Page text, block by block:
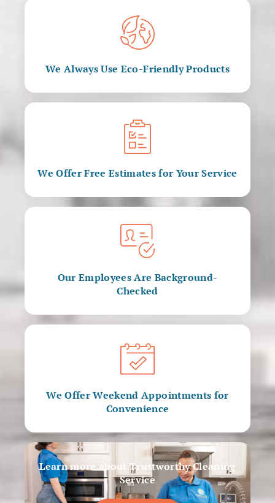
We Always Use Eco-Friendly Products
We Offer Free Estimates for Your Service
Our Employees Are Background-
Checked
We Offer Weekend Appointments for
Convenience
Learn more about Trustworthy Cleaning
Service